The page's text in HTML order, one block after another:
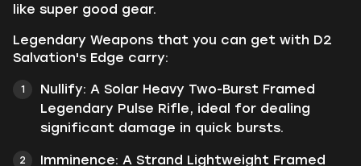
like super good gear.
Legendary Weapons that you can get with D2
Salvation's Edge carry:
Nullify: A Solar Heavy Two-Burst Framed
Legendary Pulse Rifle, ideal for dealing
significant damage in quick bursts.
Imminence: A Strand Lightweight Framed